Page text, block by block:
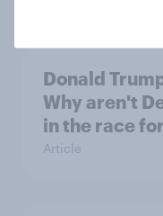
Donald
Why aren't
in the race
Article